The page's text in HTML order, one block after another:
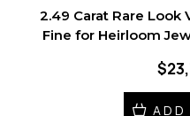
2.49 Carat Rare Look
Fine for Heirloom
ADD